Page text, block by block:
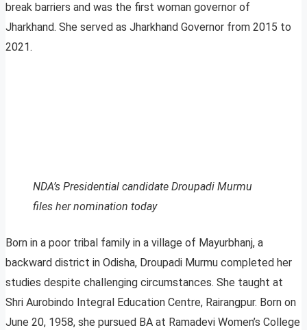
break barriers and was the first woman governor of
Jharkhand. She served as Jharkhand Governor from 2015 to
2021.
NDA’s Presidential candidate Droupadi Murmu
files her nomination today
Born in a poor tribal family in a village of Mayurbhanj, a
backward district in Odisha, Droupadi Murmu completed her
studies despite challenging circumstances. She taught at
Shri Aurobindo Integral Education Centre, Rairangpur. Born on
June 20, 1958, she pursued BA at Ramadevi Women’s College